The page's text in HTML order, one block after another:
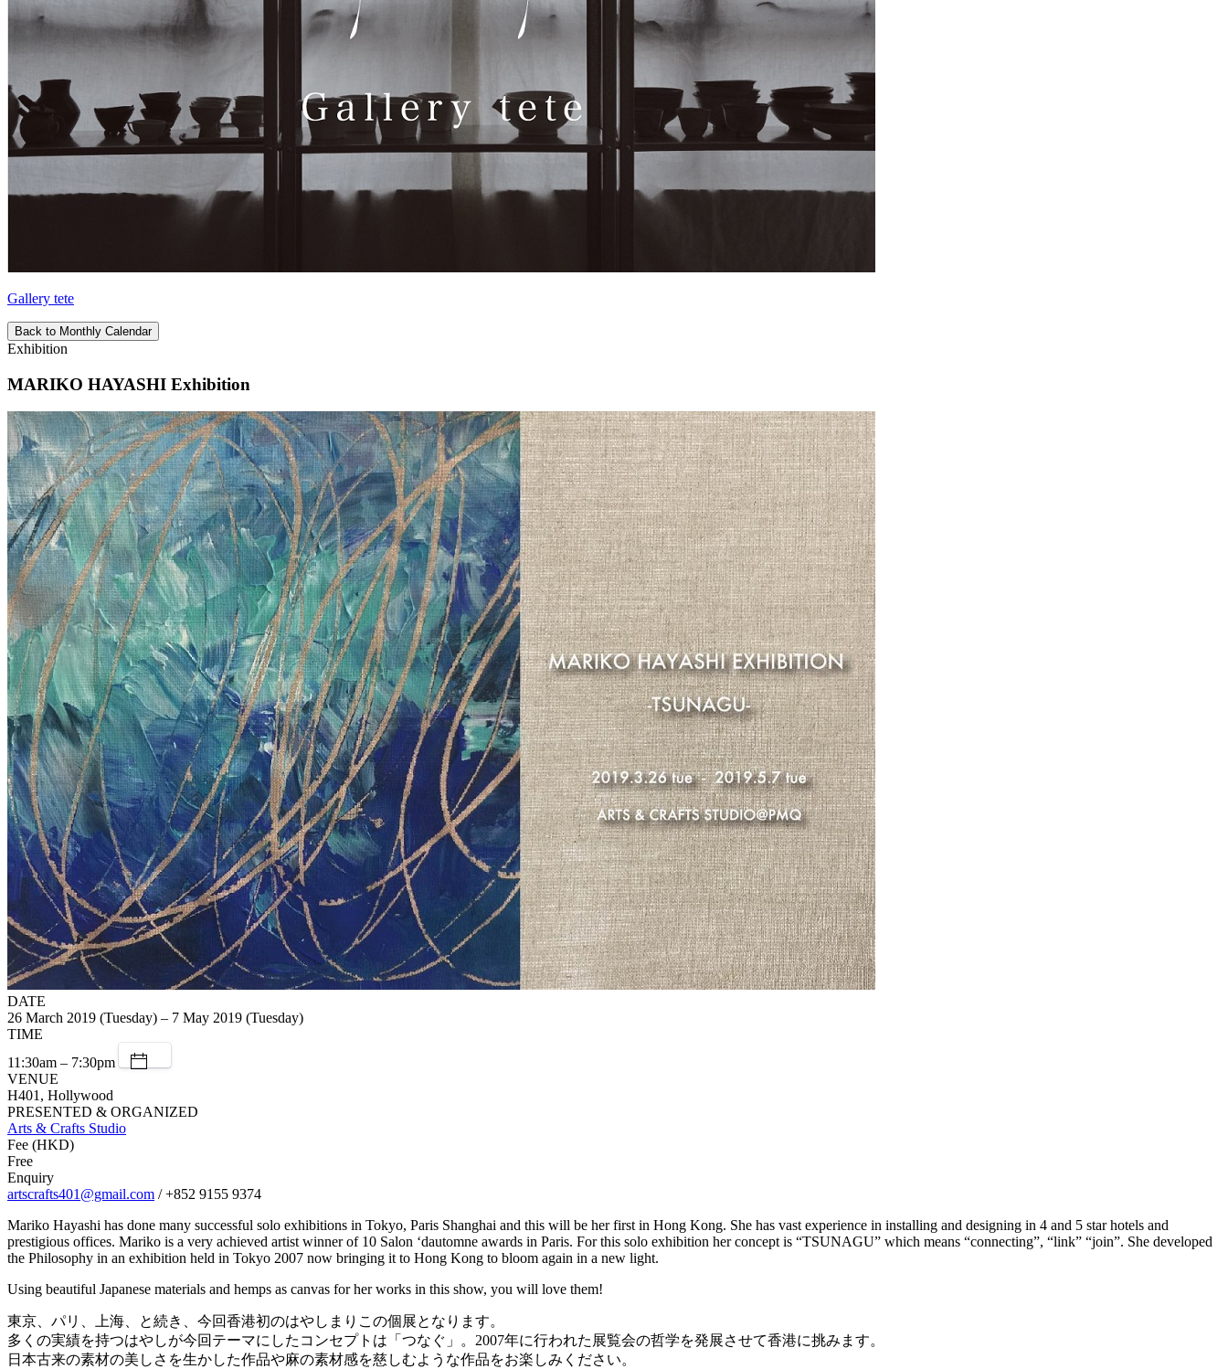
Gallery tete
Back to Monthly Calendar
Exhibition
MARIKO HAYASHI Exhibition
DATE
26 March 2019 (Tuesday) – 7 May 2019 (Tuesday)
TIME
11:30am – 7:30pm
VENUE
H401, Hollywood
PRESENTED & ORGANIZED
Arts & Crafts Studio
Fee (HKD)
Free
Enquiry
artscrafts401@gmail.com / +852 9155 9374
Mariko Hayashi has done many successful solo exhibitions in Tokyo, Paris Shanghai and this will be her first in Hong Kong. She has vast experience in installing and designing in 4 and 5 star hotels and
prestigious offices. Mariko is a very achieved artist winner of 10 Salon ‘dautomne awards in Paris. For this solo exhibition her concept is “TSUNAGU” which means “connecting”, “link” “join”. She developed
the Philosophy in an exhibition held in Tokyo 2007 now bringing it to Hong Kong to bloom again in a new light.
Using beautiful Japanese materials and hemps as canvas for her works in this show, you will love them!
東京、パリ、上海、と続き、今回香港初のはやしまりこの個展となります。
多くの実績を持つはやしが今回テーマにしたコンセプトは「つなぐ」。2007年に行われた展覧会の哲学を発展させて香港に挑みます。
日本古来の素材の美しさを生かした作品や麻の素材感を慈しむような作品をお楽しみください。